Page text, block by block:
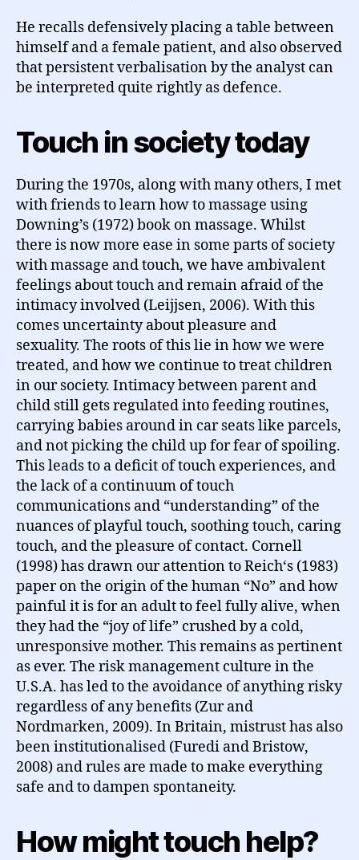
He recalls defensively placing a table between
himself and a female patient, and also observed
that persistent verbalisation by the analyst can
be interpreted quite rightly as defence.
Touch in society today
During the 1970s, along with many others, I met
with friends to learn how to massage using
Downing’s (1972) book on massage. Whilst
there is now more ease in some parts of society
with massage and touch, we have ambivalent
feelings about touch and remain afraid of the
intimacy involved (Leijjsen, 2006). With this
comes uncertainty about pleasure and
sexuality. The roots of this lie in how we were
treated, and how we continue to treat children
in our society. Intimacy between parent and
child still gets regulated into feeding routines,
carrying babies around in car seats like parcels,
and not picking the child up for fear of spoiling.
This leads to a deficit of touch experiences, and
the lack of a continuum of touch
communications and “understanding” of the
nuances of playful touch, soothing touch, caring
touch, and the pleasure of contact. Cornell
(1998) has drawn our attention to Reich‘s (1983)
paper on the origin of the human “No” and how
painful it is for an adult to feel fully alive, when
they had the “joy of life” crushed by a cold,
unresponsive mother. This remains as pertinent
as ever. The risk management culture in the
U.S.A. has led to the avoidance of anything risky
regardless of any benefits (Zur and
Nordmarken, 2009). In Britain, mistrust has also
been institutionalised (Furedi and Bristow,
2008) and rules are made to make everything
safe and to dampen spontaneity.
How might touch help?